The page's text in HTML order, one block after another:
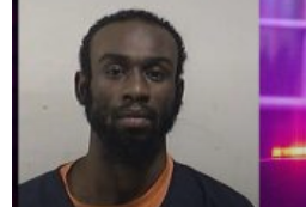
that elevated the charges. Court